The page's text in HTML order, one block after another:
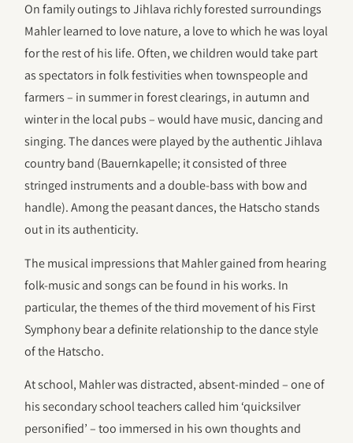
On family outings to Jihlava richly forested surroundings
Mahler learned to love nature, a love to which he was loyal
for the rest of his life. Often, we children would take part
as spectators in folk festivities when townspeople and
farmers – in summer in forest clearings, in autumn and
winter in the local pubs – would have music, dancing and
singing. The dances were played by the authentic Jihlava
country band (Bauernkapelle; it consisted of three
stringed instruments and a double-bass with bow and
handle). Among the peasant dances, the Hatscho stands
out in its authenticity.
The musical impressions that Mahler gained from hearing
folk-music and songs can be found in his works. In
particular, the themes of the third movement of his First
Symphony bear a definite relationship to the dance style
of the Hatscho.
At school, Mahler was distracted, absent-minded – one of
his secondary school teachers called him ‘quicksilver
personified’ – too immersed in his own thoughts and